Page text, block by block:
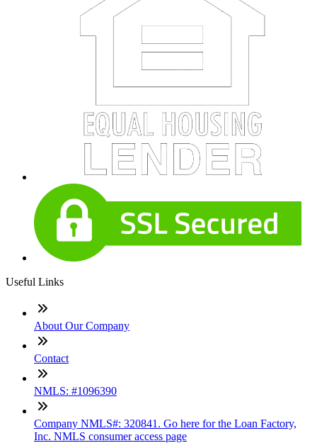
Useful Links
About Our Company
Contact
NMLS: #1096390
Company NMLS#: 320841. Go here for the Loan Factory,
Inc. NMLS consumer access page